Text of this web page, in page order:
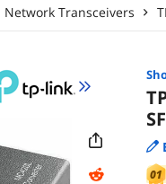
Network Transceivers